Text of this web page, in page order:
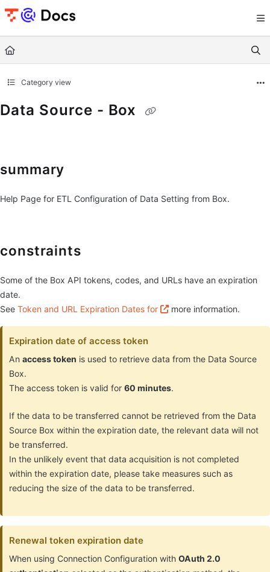
Documentation Index
Use this file to discover all available pages before exploring further.
Category view
Data Source - Box
summary
Help Page for ETL Configuration of Data Setting from Box.
constraints
Some of the Box API tokens, codes, and URLs have an expiration
date.
See Token and URL Expiration Dates for more information.
Expiration date of access token
Anaccess token is used to retrieve data from the Data Source
Box.
The access token is valid for60 minutes.
If the data to be transferred cannot be retrieved from the Data
Source Box within the expiration date, the relevant data will not
be transferred.
In the unlikely event that data acquisition is not completed
within the expiration date, please take measures such as
reducing the size of the data to be transferred.
Renewal token expiration date
When using Connection Configuration withOAuth 2.0